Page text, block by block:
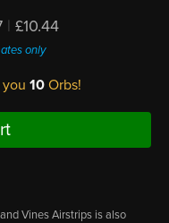
| £10.44
only
10 Orbs!
Vines Airstrips is also